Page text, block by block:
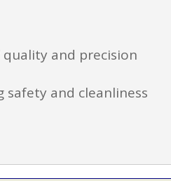
and precision
safety and cleanliness